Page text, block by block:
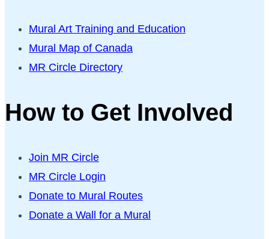
Mural Art Training and Education
Mural Map of Canada
MR Circle Directory
How to Get Involved
Join MR Circle
MR Circle Login
Donate to Mural Routes
Donate a Wall for a Mural